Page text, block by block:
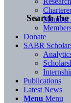
Search
Donate
SABR
Publications
Latest News
Menu Menu